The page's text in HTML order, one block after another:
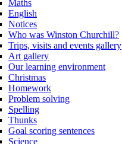
Maths
English
Notices
Who was Winston Churchill?
Trips, visits and events gallery
Art gallery
Our learning environment
Christmas
Homework
Problem solving
Spelling
Thunks
Goal scoring sentences
Science